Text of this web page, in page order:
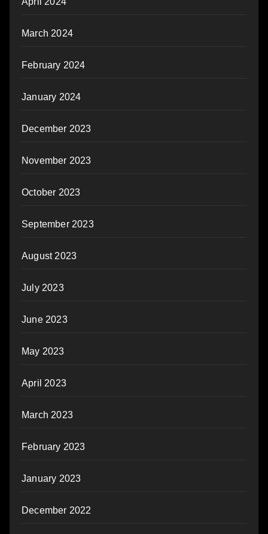
March 2024
February 2024
January 2024
December 2023
November 2023
October 2023
September 2023
August 2023
July 2023
June 2023
May 2023
April 2023
March 2023
February 2023
January 2023
December 2022